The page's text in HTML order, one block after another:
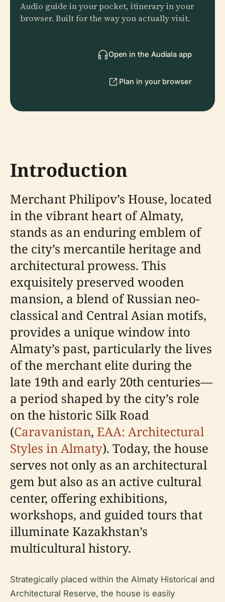
Audio guide in your pocket, itinerary in your
browser. Built for the way you actually visit.
Open in the Audiala app
Plan in your browser
Introduction
Merchant Philipov’s House, located
in the vibrant heart of Almaty,
stands as an enduring emblem of
the city’s mercantile heritage and
architectural prowess. This
exquisitely preserved wooden
mansion, a blend of Russian neo-
classical and Central Asian motifs,
provides a unique window into
Almaty’s past, particularly the lives
of the merchant elite during the
late 19th and early 20th centuries—
a period shaped by the city’s role
on the historic Silk Road
(Caravanistan, EAA: Architectural
Styles in Almaty). Today, the house
serves not only as an architectural
gem but also as an active cultural
center, offering exhibitions,
workshops, and guided tours that
illuminate Kazakhstan’s
multicultural history.
Strategically placed within the Almaty Historical and
Architectural Reserve, the house is easily